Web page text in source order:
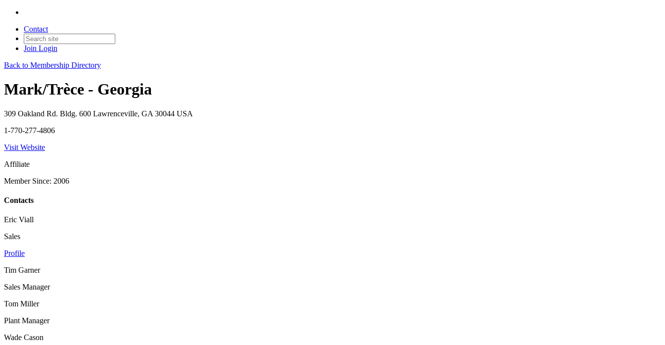
Contact
Join Login
Back to Membership Directory
Mark/Trèce - Georgia
309 Oakland Rd. Bldg. 600 Lawrenceville, GA 30044 USA
1-770-277-4806
Visit Website
Affiliate
Member Since: 2006
Contacts
Eric Viall
Sales
Profile
Tim Garner
Sales Manager
Tom Miller
Plant Manager
Wade Cason